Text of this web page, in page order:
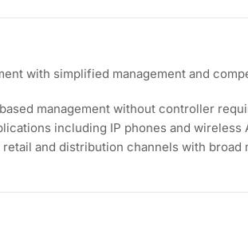
with simplified management and
management without controller
including IP phones and
and distribution channels with